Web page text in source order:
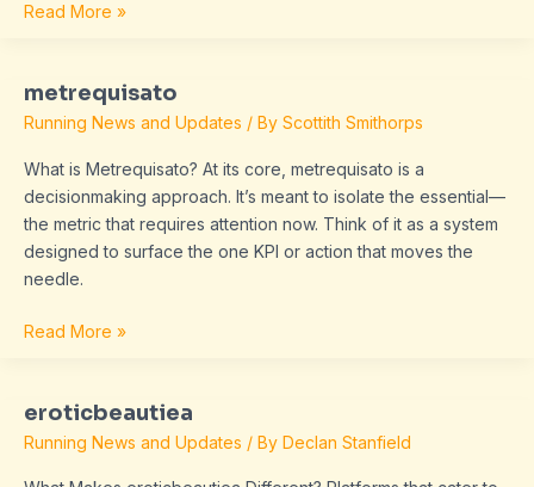
Read More »
metrequisato
Running News and Updates / By Scottith Smithorps
What is Metrequisato? At its core, metrequisato is a
decisionmaking approach. It’s meant to isolate the essential—
the metric that requires attention now. Think of it as a system
designed to surface the one KPI or action that moves the
needle.
metrequisato
Read More »
eroticbeautiea
Running News and Updates / By Declan Stanfield
eroticbeautiea